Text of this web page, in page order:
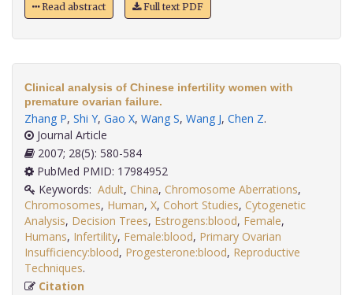
Read abstract Full text PDF
Clinical analysis of Chinese infertility women with
premature ovarian failure.
Zhang P, Shi Y, Gao X, Wang S, Wang J, Chen Z.
Journal Article
2007; 28(5): 580-584
PubMed PMID: 17984952
Keywords: Adult, China, Chromosome Aberrations,
Chromosomes, Human, X, Cohort Studies, Cytogenetic
Analysis, Decision Trees, Estrogens:blood, Female,
Humans, Infertility, Female:blood, Primary Ovarian
Insufficiency:blood, Progesterone:blood, Reproductive
Techniques
Citation